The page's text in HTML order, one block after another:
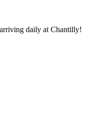
daily at Chantilly!